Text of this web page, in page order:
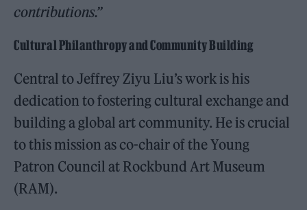
contributions.”
Cultural Philanthropy and Community Building
Central to Jeffrey Ziyu Liu’s work is his
dedication to fostering cultural exchange and
building a global art community. He is crucial
to this mission as co-chair of the Young
Patron Council at Rockbund Art Museum
(RAM).